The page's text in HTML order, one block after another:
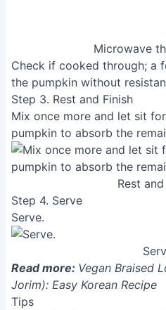
Microwave
Check if cooked through; a
the pumpkin without
Step 3. Rest and Finish
Mix once more and let sit
pumpkin to absorb the
Rest
Step 4. Serve
Serve.
Read more: Vegan Braised
Jorim): Easy Korean Recipe
Tips